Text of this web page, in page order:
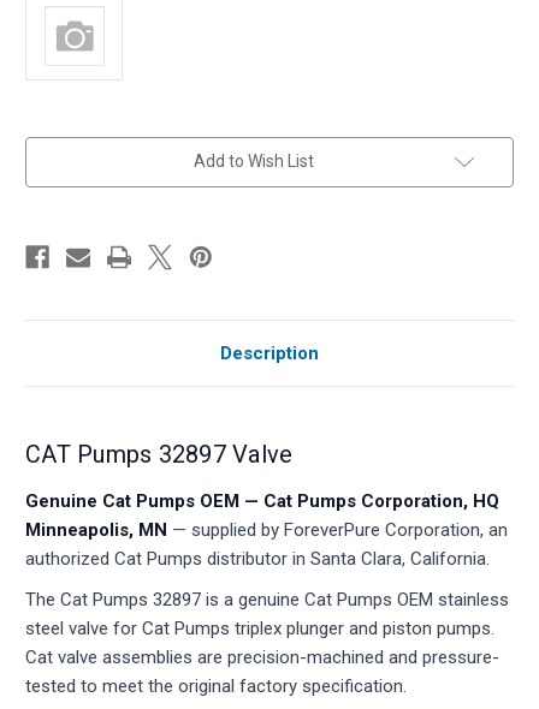
Add to Wish List
Description
CAT Pumps 32897 Valve
Genuine Cat Pumps OEM — Cat Pumps Corporation, HQ
Minneapolis, MN — supplied by ForeverPure Corporation, an
authorized Cat Pumps distributor in Santa Clara, California.
The Cat Pumps 32897 is a genuine Cat Pumps OEM stainless
steel valve for Cat Pumps triplex plunger and piston pumps.
Cat valve assemblies are precision-machined and pressure-
tested to meet the original factory specification.